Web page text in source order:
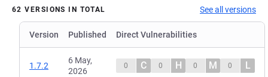
62 VERSIONS IN TOTAL See all versions
Version Published Direct Vulnerabilities
1.7.2
6 May,
2026
0 C 0 H 0 M 0 L